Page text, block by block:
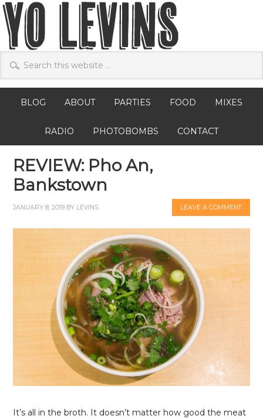
BLOG ABOUT PARTIES FOOD MIXES
RADIO PHOTOBOMBS CONTACT
REVIEW: Pho An,
Bankstown
JANUARY 8, 2019 BY LEVINS LEAVE A COMMENT
It’s all in the broth. It doesn’t matter how good the meat